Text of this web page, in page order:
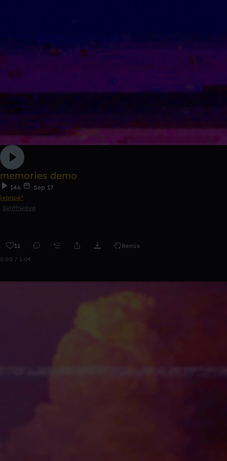
memories demo
146
Sep 17
ivanoé*
Synthwave
11 Remix
0:00 / 1:04